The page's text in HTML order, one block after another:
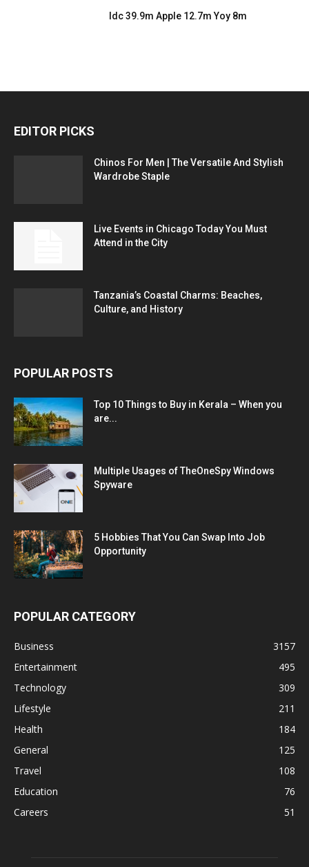
Idc 39.9m Apple 12.7m Yoy 8m
EDITOR PICKS
Chinos For Men | The Versatile And Stylish
Wardrobe Staple
Live Events in Chicago Today You Must
Attend in the City
Tanzania’s Coastal Charms: Beaches,
Culture, and History
POPULAR POSTS
Top 10 Things to Buy in Kerala – When you
are...
Multiple Usages of TheOneSpy Windows
Spyware
5 Hobbies That You Can Swap Into Job
Opportunity
POPULAR CATEGORY
Business
3157
Entertainment
495
Technology
309
Lifestyle
211
Health
184
General
125
Travel
108
Education
76
Careers
51